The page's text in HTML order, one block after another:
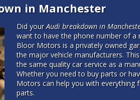
are
in Manchester
Did yourAudi breakdown in
want to have the phone number of a
Bloor Motors is a privately owned
the major vehicle manufacturers.
the same quality car service as a
Whether you need to buy parts or
Motors can help you with everything
parts.